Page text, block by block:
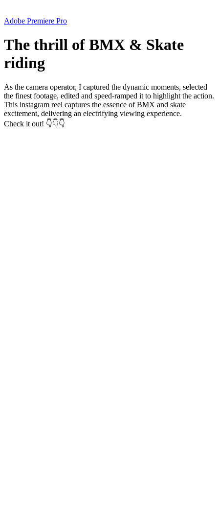
Adobe Premiere Pro
The thrill of BMX & Skate
riding
As the camera operator, I captured the dynamic moments, selected
the finest footage, edited and speed-ramped it to highlight the action.
This instagram reel captures the essence of BMX and skate
excitement, delivering an electrifying viewing experience.
Check it out! 👇👇👇